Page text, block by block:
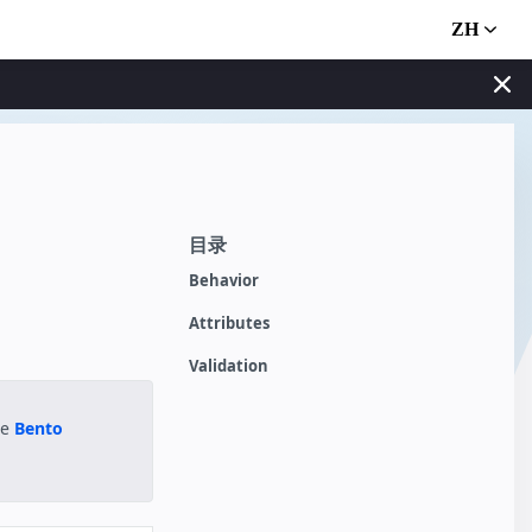
ZH
目录
Behavior
Attributes
Validation
Bento